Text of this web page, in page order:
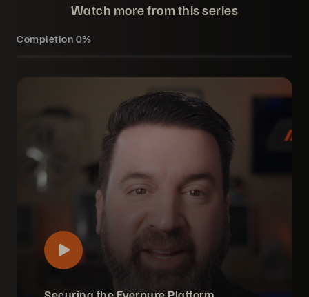
Watch more from this series
Completion 0%